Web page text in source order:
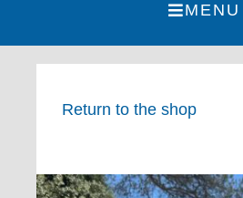
MENU
Return to the shop